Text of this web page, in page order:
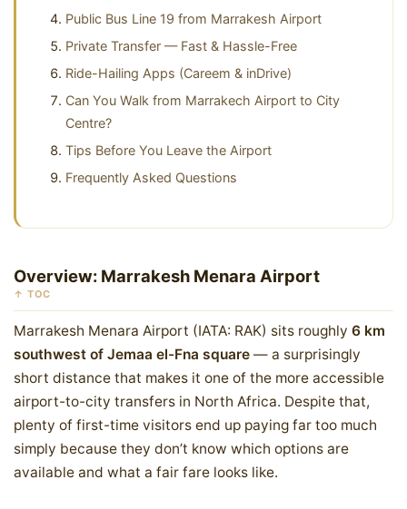
Public Bus Line 19 from Marrakesh Airport
Private Transfer — Fast & Hassle-Free
Ride-Hailing Apps (Careem & inDrive)
Can You Walk from Marrakech Airport to City
Centre?
Tips Before You Leave the Airport
Frequently Asked Questions
Overview: Marrakesh Menara Airport
↑ TOC
Marrakesh Menara Airport (IATA: RAK) sits roughly 6 km
southwest of Jemaa el-Fna square — a surprisingly
short distance that makes it one of the more accessible
airport-to-city transfers in North Africa. Despite that,
plenty of first-time visitors end up paying far too much
simply because they don’t know which options are
available and what a fair fare looks like.